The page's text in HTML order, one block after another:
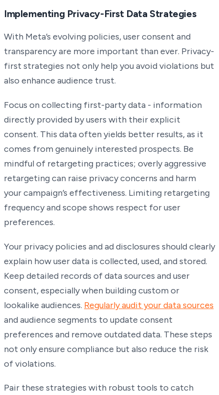
Implementing Privacy-First Data Strategies
With Meta’s evolving policies, user consent and
transparency are more important than ever. Privacy-
first strategies not only help you avoid violations but
also enhance audience trust.
Focus on collecting first-party data - information
directly provided by users with their explicit
consent. This data often yields better results, as it
comes from genuinely interested prospects. Be
mindful of retargeting practices; overly aggressive
retargeting can raise privacy concerns and harm
your campaign’s effectiveness. Limiting retargeting
frequency and scope shows respect for user
preferences.
Your privacy policies and ad disclosures should clearly
explain how user data is collected, used, and stored.
Keep detailed records of data sources and user
consent, especially when building custom or
lookalike audiences. Regularly audit your data sources
and audience segments to update consent
preferences and remove outdated data. These steps
not only ensure compliance but also reduce the risk
of violations.
Pair these strategies with robust tools to catch